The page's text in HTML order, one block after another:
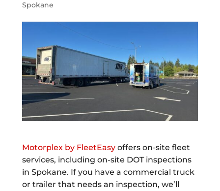
Spokane
Motorplex by FleetEasyoffers on-site fleet
services, including on-site DOT inspections
in Spokane. If you have a commercial truck
or trailer that needs an inspection, we’ll